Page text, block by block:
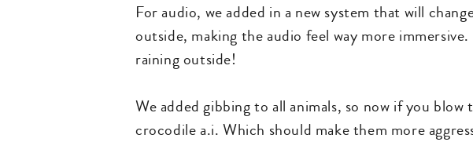
For audio, we added in a new system that will
outside, making the audio feel way more
raining outside!
We added gibbing to all animals, so now if you
crocodile a.i. Which should make them more